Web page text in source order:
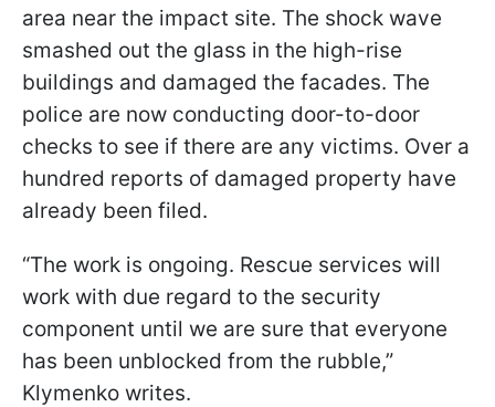
area near the impact site. The shock wave
smashed out the glass in the high-rise
buildings and damaged the facades. The
police are now conducting door-to-door
checks to see if there are any victims. Over a
hundred reports of damaged property have
already been filed.
“The work is ongoing. Rescue services will
work with due regard to the security
component until we are sure that everyone
has been unblocked from the rubble,”
Klymenko writes.